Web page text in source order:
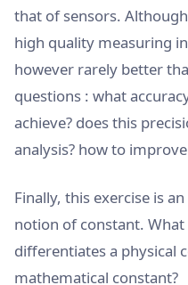
that of sensors.
high quality measuring
however rarely better
questions : what
achieve? does this
analysis? how to
Finally, this exercise is
notion of constant. What
differentiates a physical
mathematical constant?